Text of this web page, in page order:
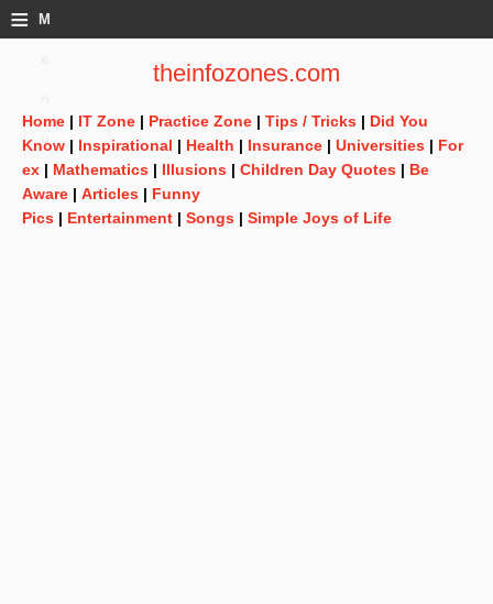
≡ M
theinfozones.com
Home | IT Zone | Practice Zone | Tips / Tricks | Did You
Know | Inspirational | Health | Insurance | Universities | For
ex | Mathematics | Illusions | Children Day Quotes | Be
Aware | Articles | Funny
Pics | Entertainment | Songs | Simple Joys of Life